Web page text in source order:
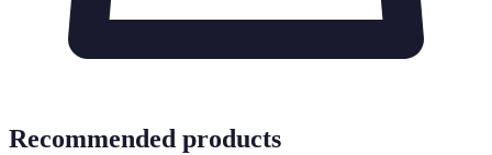
Recommended products